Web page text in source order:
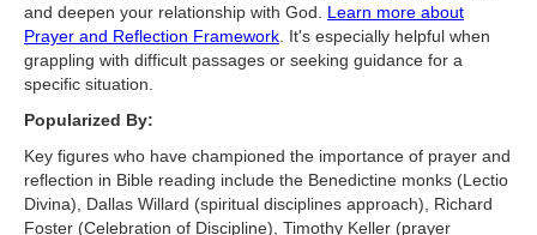
and deepen your relationship with God. Learn more about
Prayer and Reflection Framework . It's especially helpful when
grappling with difficult passages or seeking guidance for a
specific situation.
Popularized By:
Key figures who have championed the importance of prayer and
reflection in Bible reading include the Benedictine monks (Lectio
Divina), Dallas Willard (spiritual disciplines approach), Richard
Foster (Celebration of Discipline), Timothy Keller (prayer